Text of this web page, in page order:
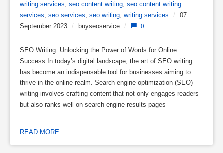
writing services, seo content writing, seo content writing
services, seo services, seo writing, writing services /
07
September 2023 / buyseoservice / 0
SEO Writing: Unlocking the Power of Words for Online
Success In today’s digital landscape, the art of SEO writing
has become an indispensable tool for businesses aiming to
thrive in the online realm. Search engine optimization (SEO)
writing involves crafting content that not only engages readers
but also ranks well on search engine results pages
READ MORE